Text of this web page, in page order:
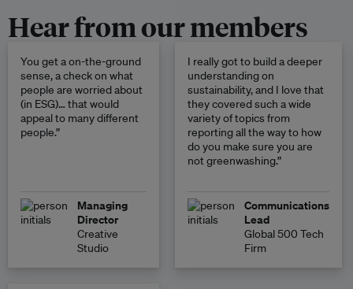
Hear from our members
You get a on-the-ground
sense, a check on what
people are worried about
(in ESG)… that would
appeal to many different
people.”
Managing
Director
Creative
Studio
I really got to build a deeper
understanding on
sustainability, and I love that
they covered such a wide
variety of topics from
reporting all the way to how
do you make sure you are
not greenwashing.”
Communications
Lead
Global 500 Tech
Firm